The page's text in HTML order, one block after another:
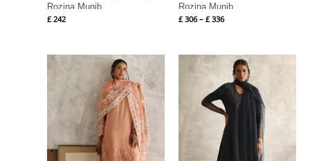
Rozina Munib
£ 242
Rozina Munib
£ 306 – £ 336
Price
range:
£ 235
through
£ 258